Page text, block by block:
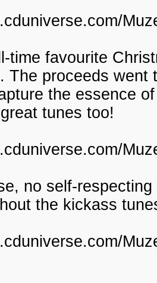
time favourite
The proceeds went
the essence
tunes too!
no self-
the kickass